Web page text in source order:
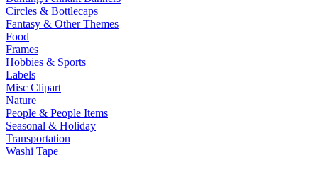
Circles & Bottlecaps
Fantasy & Other Themes
Food
Frames
Hobbies & Sports
Labels
Misc Clipart
Nature
People & People Items
Seasonal & Holiday
Transportation
Washi Tape